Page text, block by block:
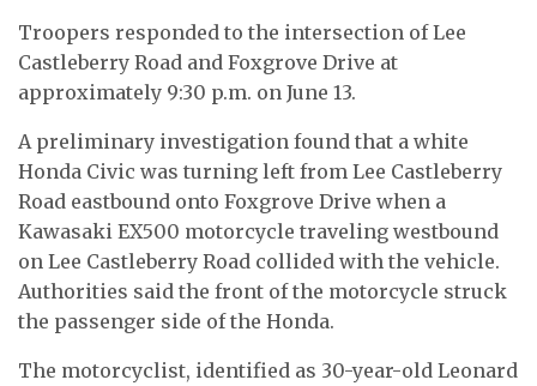
Troopers responded to the intersection of Lee
Castleberry Road and Foxgrove Drive at
approximately 9:30 p.m. on June 13.
A preliminary investigation found that a white
Honda Civic was turning left from Lee Castleberry
Road eastbound onto Foxgrove Drive when a
Kawasaki EX500 motorcycle traveling westbound
on Lee Castleberry Road collided with the vehicle.
Authorities said the front of the motorcycle struck
the passenger side of the Honda.
The motorcyclist, identified as 30-year-old Leonard